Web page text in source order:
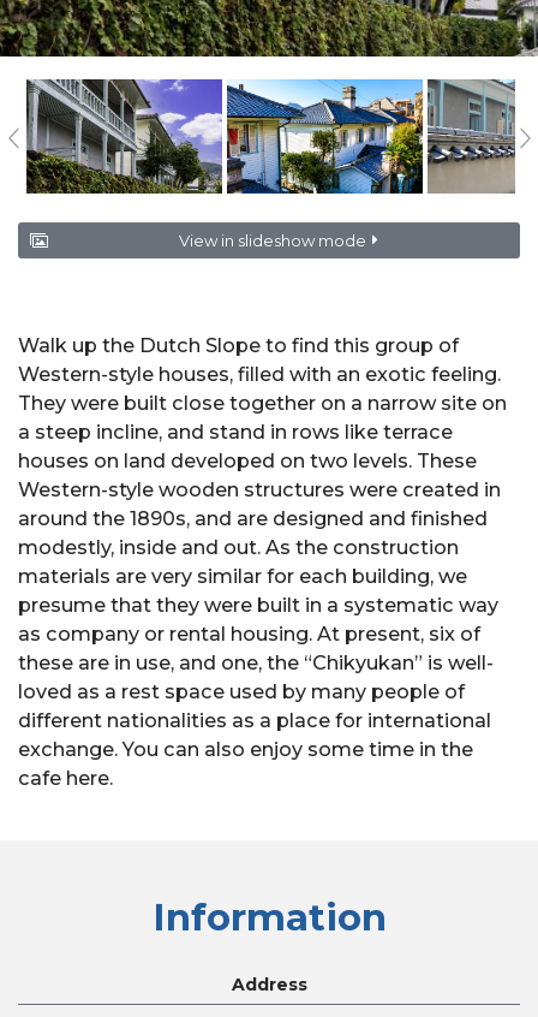
View in slideshow mode
Walk up the Dutch Slope to find this group of
Western-style houses, filled with an exotic feeling.
They were built close together on a narrow site on
a steep incline, and stand in rows like terrace
houses on land developed on two levels. These
Western-style wooden structures were created in
around the 1890s, and are designed and finished
modestly, inside and out. As the construction
materials are very similar for each building, we
presume that they were built in a systematic way
as company or rental housing. At present, six of
these are in use, and one, the “Chikyukan” is well-
loved as a rest space used by many people of
different nationalities as a place for international
exchange. You can also enjoy some time in the
cafe here.
Information
Address